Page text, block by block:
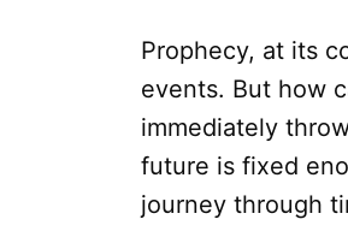
Prophecy, at its
events. But how
immediately
future is fixed
journey through